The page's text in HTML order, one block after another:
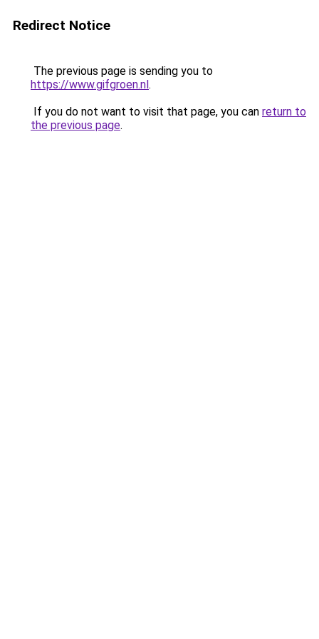
Redirect Notice
The previous page is sending you to
https://www.gifgroen.nl.
If you do not want to visit that page, you can return to
the previous page.